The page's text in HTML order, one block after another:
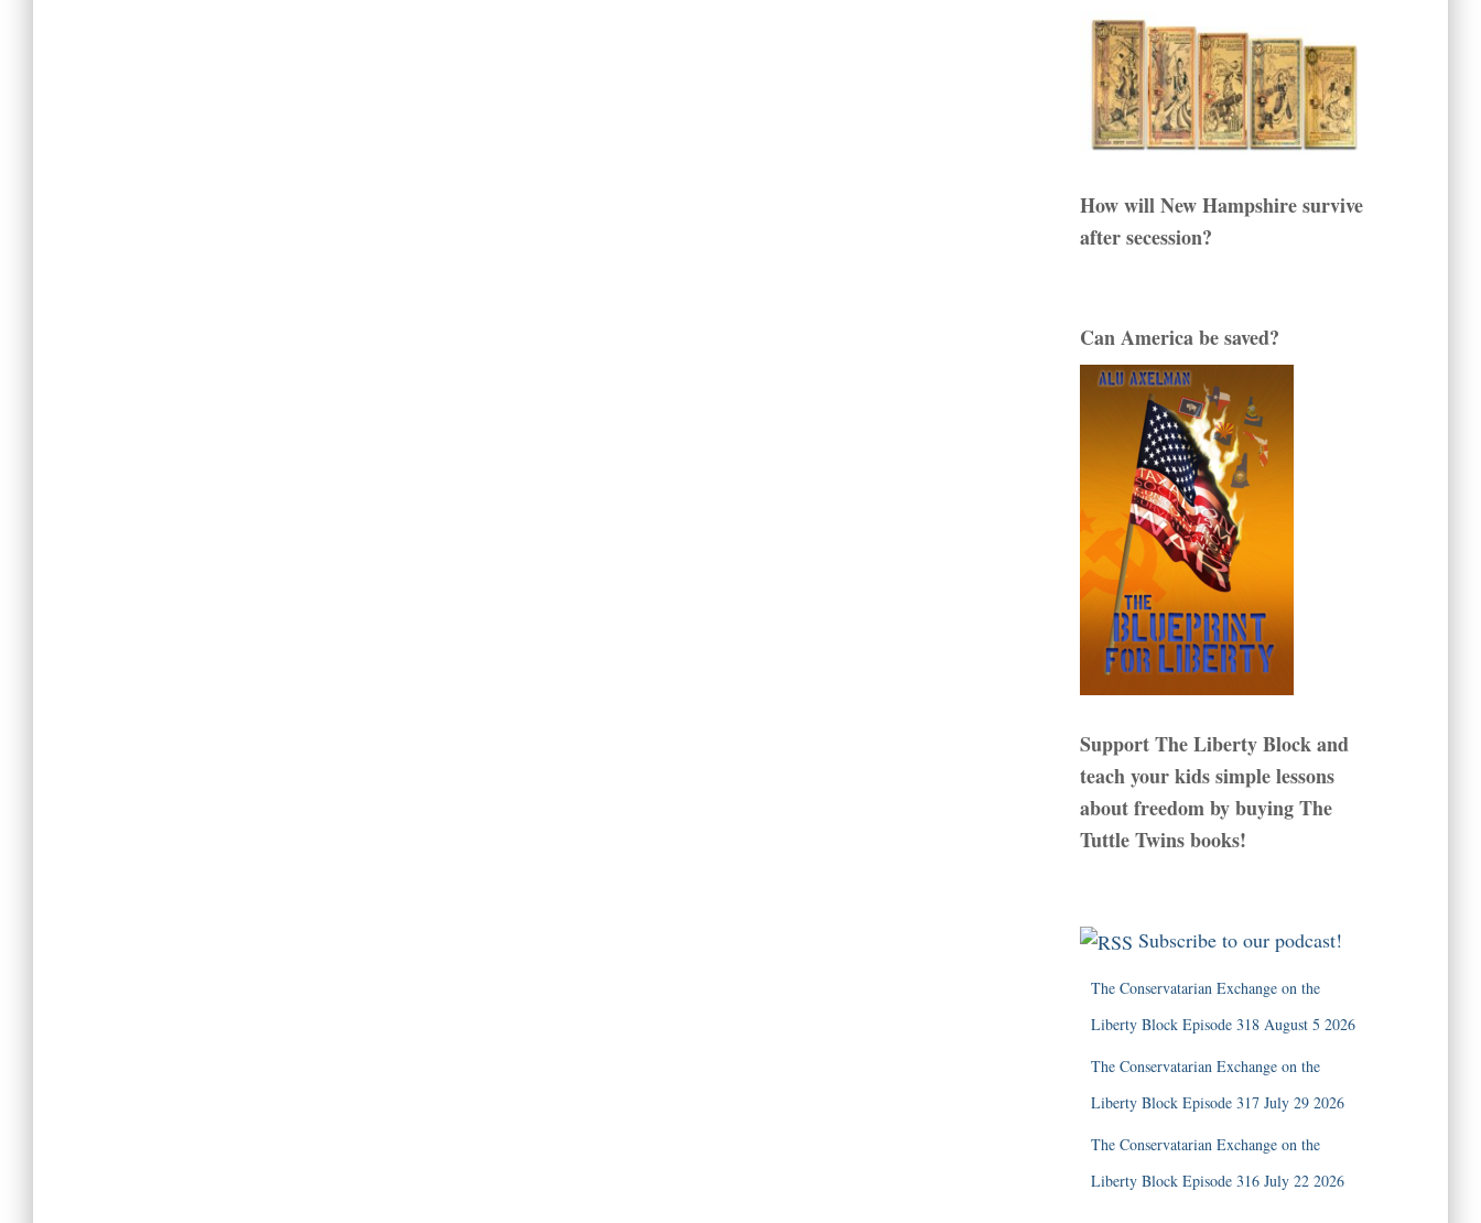
How will New Hampshire survive
after secession?
Can America be saved?
Support The Liberty Block and
teach your kids simple lessons
about freedom by buying The
Tuttle Twins books!
Subscribe to our podcast!
The Conservatarian Exchange on the
Liberty Block Episode 318 August 5 2026
The Conservatarian Exchange on the
Liberty Block Episode 317 July 29 2026
The Conservatarian Exchange on the
Liberty Block Episode 316 July 22 2026